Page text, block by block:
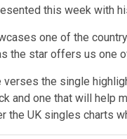
this week with
one of the
the star offers us one
the single
one that will help
UK singles charts